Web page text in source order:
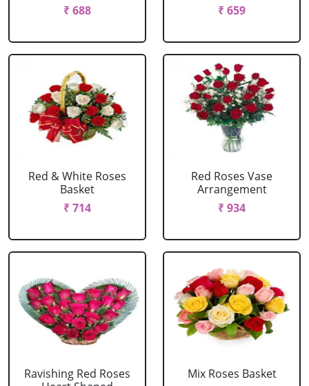
₹ 688
₹ 659
Red & White Roses
Basket
₹ 714
Red Roses Vase
Arrangement
₹ 934
Ravishing Red Roses
Mix Roses Basket